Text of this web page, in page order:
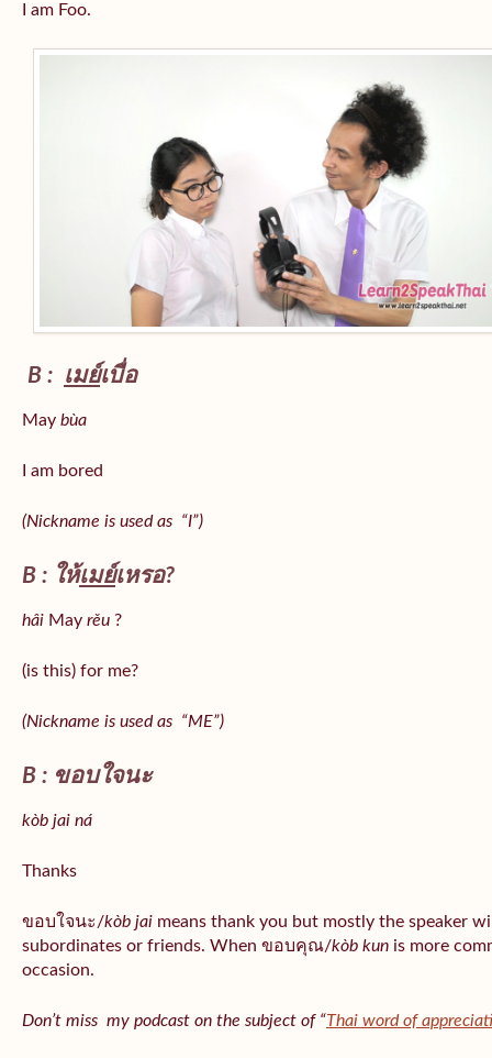
I am Foo.
B : เมย์เบื่อ
May bùa
I am bored
(Nickname is used as “I”)
B : ให้เมย์เหรอ?
hâi May rěu ?
(is this) for me?
(Nickname is used as “ME”)
B : ขอบใจนะ
kòb jai ná
Thanks
ขอบใจนะ/kòb jai means thank you but mostly the speaker
subordinates or friends. When ขอบคุณ/kòb kun is more
occasion.
Don’t miss my podcast on the subject of “Thai word of